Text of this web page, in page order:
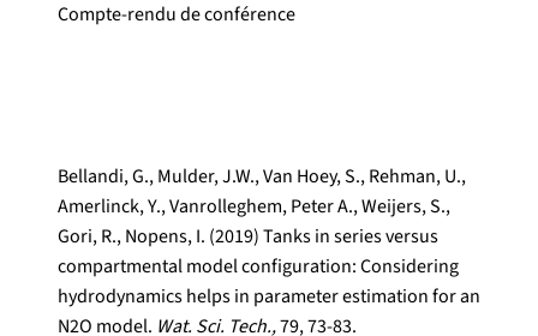
Compte-rendu de conférence
Bellandi, G., Mulder, J.W., Van Hoey, S., Rehman, U.,
Amerlinck, Y., Vanrolleghem, Peter A., Weijers, S.,
Gori, R., Nopens, I. (2019) Tanks in series versus
compartmental model configuration: Considering
hydrodynamics helps in parameter estimation for an
N2O model. Wat. Sci. Tech.,79, 73-83.